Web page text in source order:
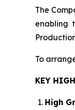
The
enabling
To
KEY
High